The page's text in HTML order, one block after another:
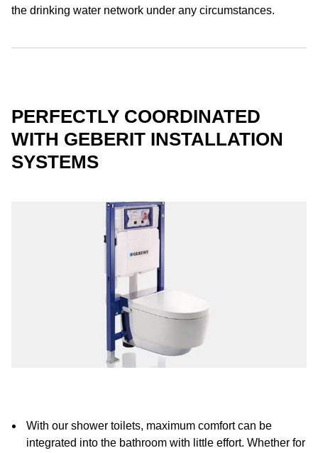
the drinking water network under any circumstances.
PERFECTLY COORDINATED
WITH GEBERIT INSTALLATION
SYSTEMS
With our shower toilets, maximum comfort can be
integrated into the bathroom with little effort. Whether for